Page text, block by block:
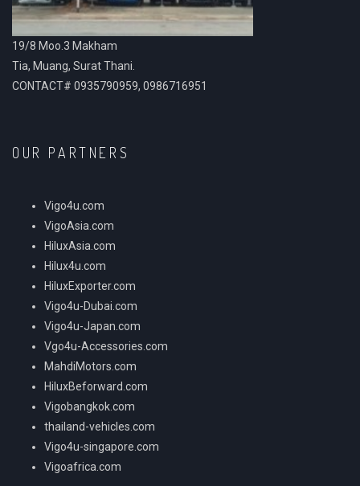
19/8 Moo.3 Makham
Tia, Muang, Surat Thani.
CONTACT# 0935790959, 0986716951
OUR PARTNERS
Vigo4u.com
VigoAsia.com
HiluxAsia.com
Hilux4u.com
HiluxExporter.com
Vigo4u-Dubai.com
Vigo4u-Japan.com
Vgo4u-Accessories.com
MahdiMotors.com
HiluxBeforward.com
Vigobangkok.com
thailand-vehicles.com
Vigo4u-singapore.com
Vigoafrica.com